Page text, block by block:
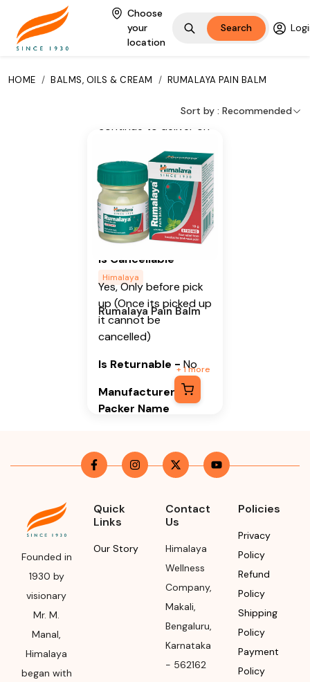
Choose
your
location
Search
HOME / BALMS, OILS & CREAM / RUMALAYA PAIN BALM
Sort by : Recommended
Himalaya
Rumalaya Pain Balm
Key Ingredients
Wintergreen Oil, Mint
beginnings in 1930, we
continue to deliver on
spreading
Wellness in every
Home and Happiness
in every Heart.
Is Cancellable
Yes, Only before pick
up (Once its picked up
it cannot be
cancelled)
Is Returnable - No
Manufacturer or
Packer Name
Company
Manufacturer or
Himalaya Wellness
Road, Makali,
Bengaluru (Bangalore)
Rural, Karnataka,
Month & Year of
Manufacturing or
+1 more
Founded in
1930 by
visionary
Mr. M.
Manal,
Himalaya
began with
Quick
Links
Our Story
Contact
Us
Himalaya
Wellness
Company,
Makali,
Bengaluru,
Karnataka
- 562162
Policies
Privacy
Policy
Refund
Policy
Shipping
Policy
Payment
Policy